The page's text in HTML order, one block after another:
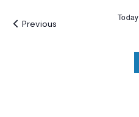
Previous
Today